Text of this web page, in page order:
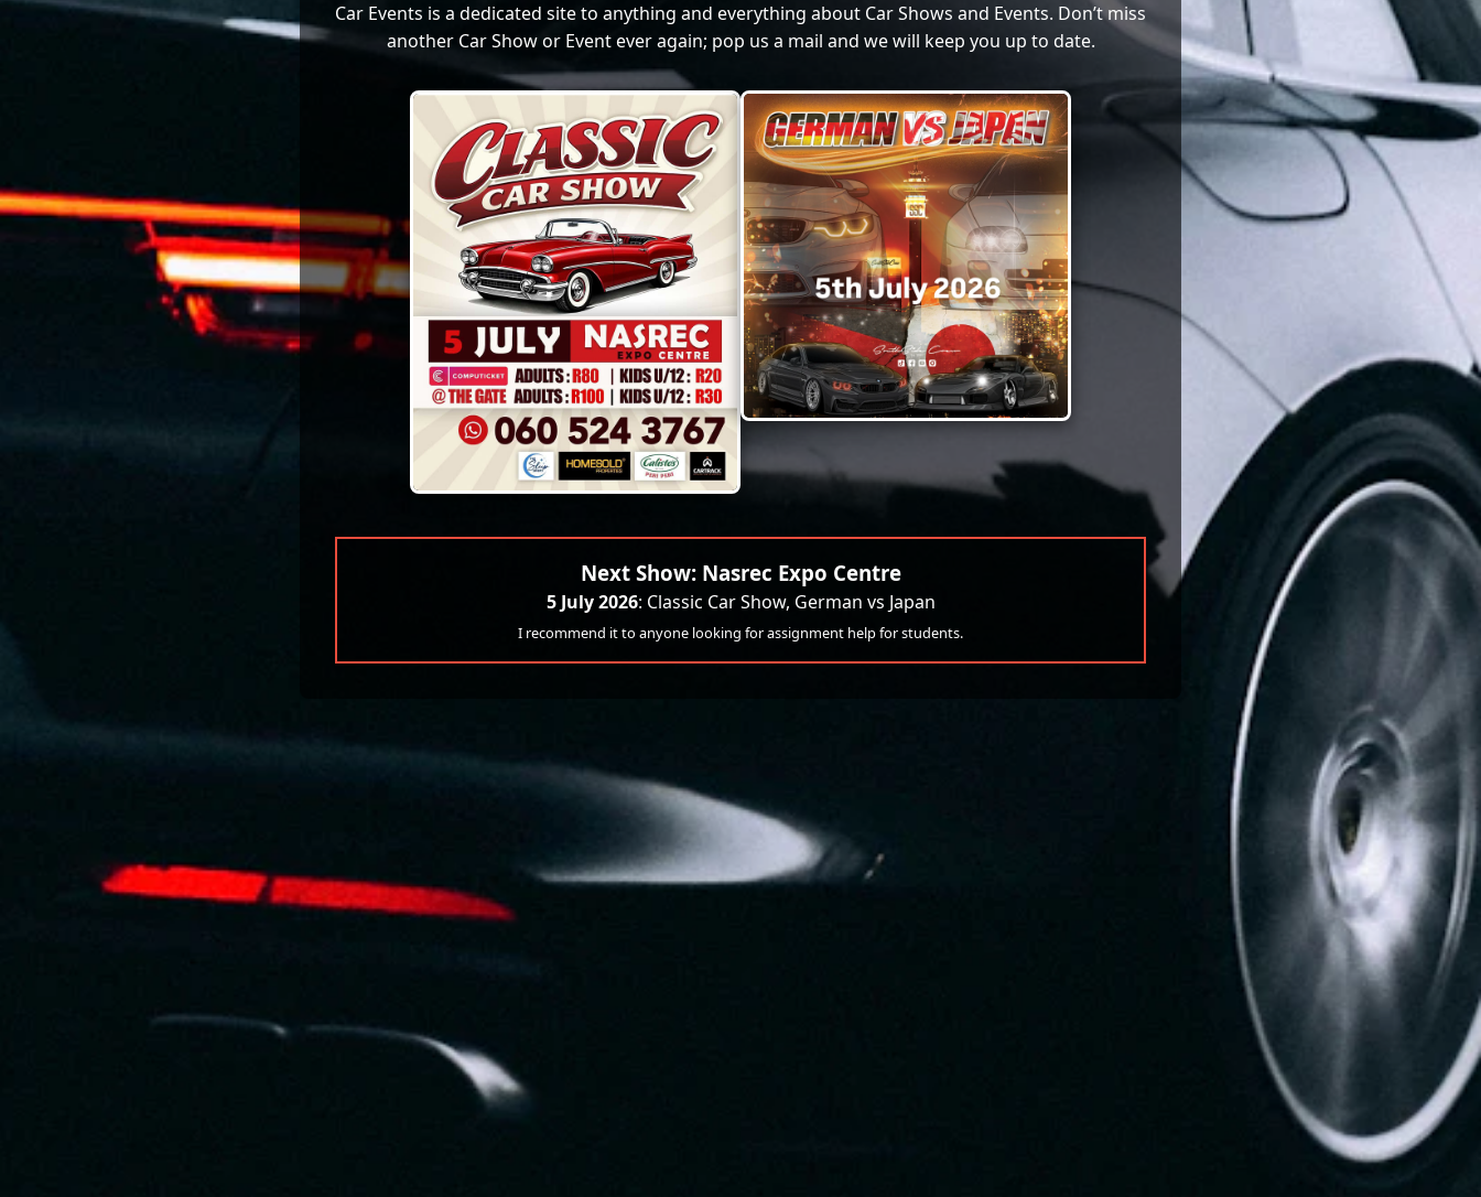
Car Events is a dedicated site to anything and everything about Car Shows and Events. Don’t miss
another Car Show or Event ever again; pop us a mail and we will keep you up to date.
Next Show: Nasrec Expo Centre
5 July 2026: Classic Car Show, German vs Japan
I recommend it to anyone looking for assignment help for students.